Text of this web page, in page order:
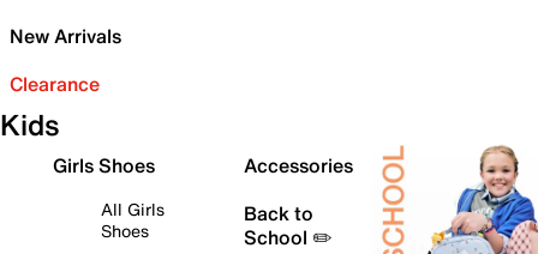
New Arrivals
Clearance
Kids
Girls Shoes
All Girls
Shoes
Accessories
Back to
School ✏️